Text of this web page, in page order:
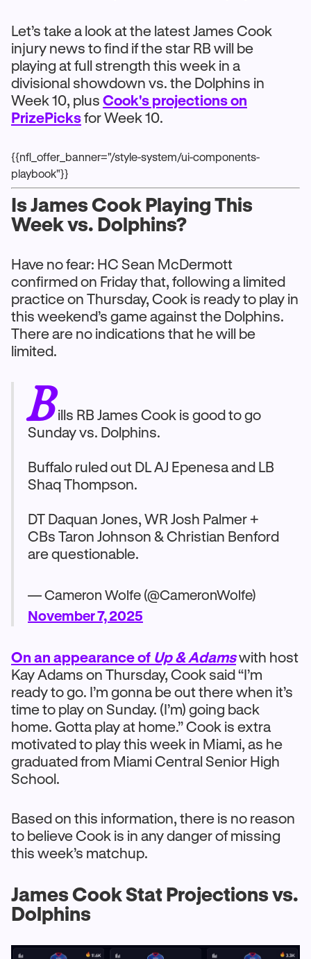
Let’s take a look at the latest James Cook
injury news to find if the star RB will be
playing at full strength this week in a
divisional showdown vs. the Dolphins in
Week 10, plus Cook's projections on
PrizePicksfor Week 10.
{{nfl_offer_banner="/style-system/ui-components-
playbook"}}
Is James Cook Playing This
Week vs. Dolphins?
Have no fear: HC Sean McDermott
confirmed on Friday that, following a limited
practice on Thursday, Cook is ready to play in
this weekend’s game against the Dolphins.
There are no indications that he will be
limited.
Bills RB James Cook is good to go
Sunday vs. Dolphins.
Buffalo ruled out DL AJ Epenesa and LB
Shaq Thompson.
DT Daquan Jones, WR Josh Palmer +
CBs Taron Johnson & Christian Benford
are questionable.
— Cameron Wolfe (@CameronWolfe)
November 7, 2025
On an appearance of Up & Adamswith host
Kay Adams on Thursday, Cook said “I’m
ready to go. I’m gonna be out there when it’s
time to play on Sunday. (I’m) going back
home. Gotta play at home.” Cook is extra
motivated to play this week in Miami, as he
graduated from Miami Central Senior High
School.
Based on this information, there is no reason
to believe Cook is in any danger of missing
this week’s matchup.
James Cook Stat Projections vs.
Dolphins